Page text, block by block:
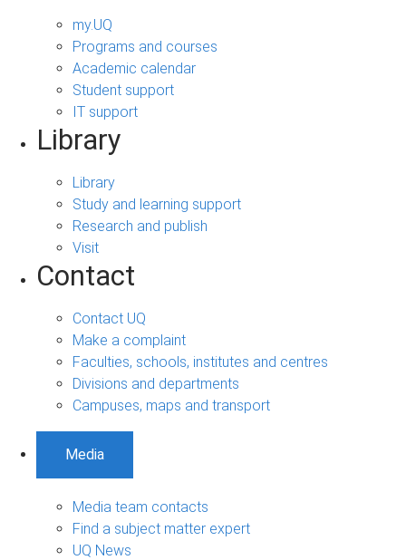
my.UQ
Programs and courses
Academic calendar
Student support
IT support
Library
Library
Study and learning support
Research and publish
Visit
Contact
Contact UQ
Make a complaint
Faculties, schools, institutes and centres
Divisions and departments
Campuses, maps and transport
Media
Media team contacts
Find a subject matter expert
UQ News